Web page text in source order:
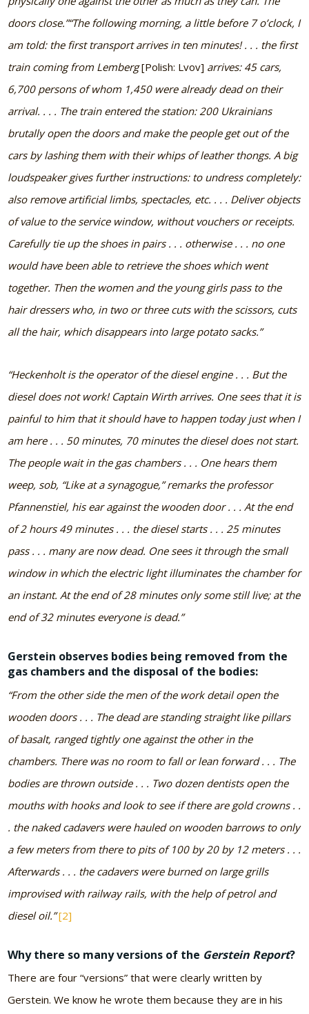
doors close.”“The following morning, a little before 7 o’clock, I
am told: the first transport arrives in ten minutes! . . . the first
train coming from Lemberg[Polish: Lvov] arrives: 45 cars,
6,700 persons of whom 1,450 were already dead on their
arrival. . . . The train entered the station: 200 Ukrainians
brutally open the doors and make the people get out of the
cars by lashing them with their whips of leather thongs. A big
loudspeaker gives further instructions: to undress completely:
also remove artificial limbs, spectacles, etc. . . . Deliver objects
of value to the service window, without vouchers or receipts.
Carefully tie up the shoes in pairs . . . otherwise . . . no one
would have been able to retrieve the shoes which went
together. Then the women and the young girls pass to the
hair dressers who, in two or three cuts with the scissors, cuts
all the hair, which disappears into large potato sacks.”
“Heckenholt is the operator of the diesel engine . . . But the
diesel does not work! Captain Wirth arrives. One sees that it is
painful to him that it should have to happen today just when I
am here . . . 50 minutes, 70 minutes the diesel does not start.
The people wait in the gas chambers . . . One hears them
weep, sob, “Like at a synagogue,” remarks the professor
Pfannenstiel, his ear against the wooden door . . . At the end
of 2 hours 49 minutes . . . the diesel starts . . . 25 minutes
pass . . . many are now dead. One sees it through the small
window in which the electric light illuminates the chamber for
an instant. At the end of 28 minutes only some still live; at the
end of 32 minutes everyone is dead.”
Gerstein observes bodies being removed from the
gas chambers and the disposal of the bodies:
“From the other side the men of the work detail open the
wooden doors . . . The dead are standing straight like pillars
of basalt, ranged tightly one against the other in the
chambers. There was no room to fall or lean forward . . . The
bodies are thrown outside . . . Two dozen dentists open the
mouths with hooks and look to see if there are gold crowns . .
. the naked cadavers were hauled on wooden barrows to only
a few meters from there to pits of 100 by 20 by 12 meters . . .
Afterwards . . . the cadavers were burned on large grills
improvised with railway rails, with the help of petrol and
diesel oil.”[2]
Why there so many versions of the Gerstein Report?
There are four “versions” that were clearly written by
Gerstein. We know he wrote them because they are in his